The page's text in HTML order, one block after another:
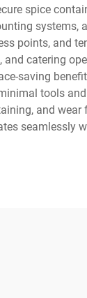
spice
systems,
points, and
catering
saving
tools
and wear
seamlessly